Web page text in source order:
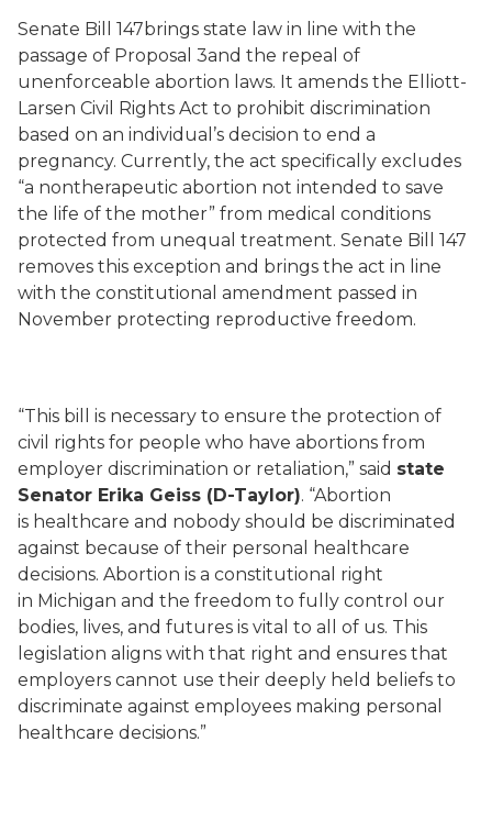
Senate Bill 147brings state law in line with the
passage of Proposal 3and the repeal of
unenforceable abortion laws. It amends the Elliott-
Larsen Civil Rights Act to prohibit discrimination
based on an individual’s decision to end a
pregnancy. Currently, the act specifically excludes
“a nontherapeutic abortion not intended to save
the life of the mother” from medical conditions
protected from unequal treatment. Senate Bill 147
removes this exception and brings the act in line
with the constitutional amendment passed in
November protecting reproductive freedom.
“This bill is necessary to ensure the protection of
civil rights for people who have abortions from
employer discrimination or retaliation,” said state
Senator Erika Geiss (D-Taylor). “Abortion
is healthcare and nobody should be discriminated
against because of their personal healthcare
decisions. Abortion is a constitutional right
in Michigan and the freedom to fully control our
bodies, lives, and futures is vital to all of us. This
legislation aligns with that right and ensures that
employers cannot use their deeply held beliefs to
discriminate against employees making personal
healthcare decisions.”